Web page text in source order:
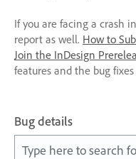
If you are facing a crash
report as well. How to
Join the InDesign
features and the bug
Bug details
Type here to search